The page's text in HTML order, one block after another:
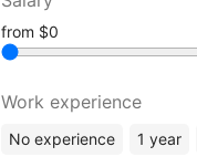
from
Work experience
No experience 1 year